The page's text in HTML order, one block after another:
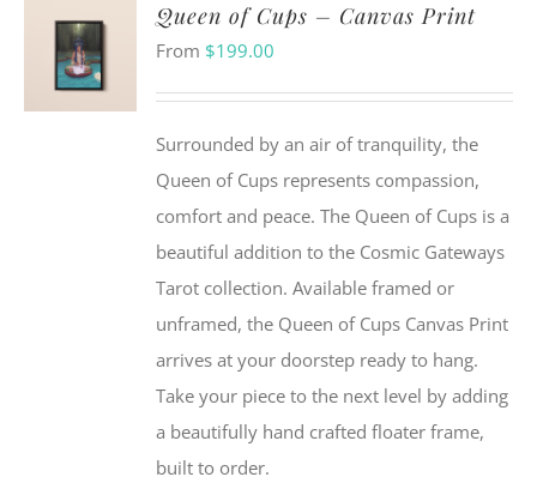
SELECT
OPTIONS
THIS
PRODUCT
HAS
Queen of Cups – Canvas Print
From $199.00
Surrounded by an air of tranquility, the
Queen of Cups represents compassion,
comfort and peace. The Queen of Cups is a
beautiful addition to the Cosmic Gateways
Tarot collection. Available framed or
unframed, the Queen of Cups Canvas Print
arrives at your doorstep ready to hang.
Take your piece to the next level by adding
a beautifully hand crafted floater frame,
built to order.